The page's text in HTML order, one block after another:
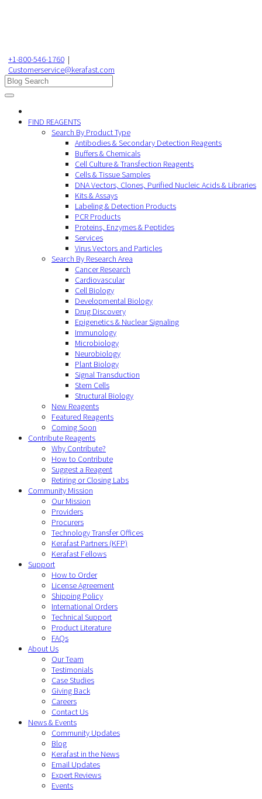
+1-800-546-1760 |
Customerservice@kerafast.com
FIND REAGENTS
Search By Product Type
Antibodies & Secondary Detection Reagents
Buffers & Chemicals
Cell Culture & Transfection Reagents
Cells & Tissue Samples
DNA Vectors, Clones, Purified Nucleic Acids & Libraries
Kits & Assays
Labeling & Detection Products
PCR Products
Proteins, Enzymes & Peptides
Services
Virus Vectors and Particles
Search By Research Area
Cancer Research
Cardiovascular
Cell Biology
Developmental Biology
Drug Discovery
Epigenetics & Nuclear Signaling
Immunology
Microbiology
Neurobiology
Plant Biology
Signal Transduction
Stem Cells
Structural Biology
New Reagents
Featured Reagents
Coming Soon
Contribute Reagents
Why Contribute?
How to Contribute
Suggest a Reagent
Retiring or Closing Labs
Community Mission
Our Mission
Providers
Procurers
Technology Transfer Offices
Kerafast Partners (KFP)
Kerafast Fellows
Support
How to Order
License Agreement
Shipping Policy
International Orders
Technical Support
Product Literature
FAQs
About Us
Our Team
Testimonials
Case Studies
Giving Back
Careers
Contact Us
News & Events
Community Updates
Blog
Kerafast in the News
Email Updates
Expert Reviews
Events